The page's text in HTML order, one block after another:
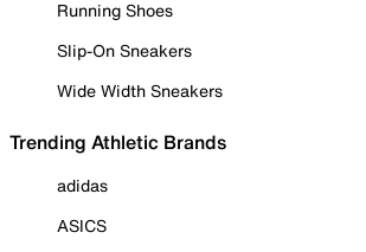
Running Shoes
Slip-On Sneakers
Wide Width Sneakers
Trending Athletic Brands
adidas
ASICS